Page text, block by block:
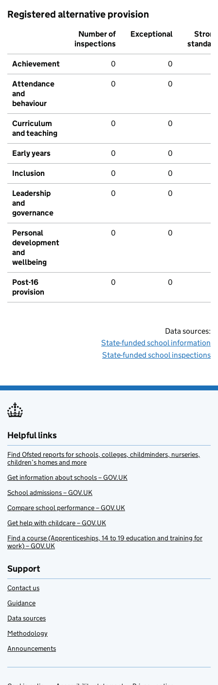
Registered alternative provision
Number of
inspections
Exceptional
Strong
standard
Achievement 0 0
Attendance
and
behaviour
0 0
Curriculum
and teaching
0 0
Early years 0 0
Inclusion 0 0
Leadership
and
governance
0 0
Personal
development
and
wellbeing
0 0
Post-16
provision
0 0
Data sources:
State-funded school information
State-funded school inspections
Helpful links
Find Ofsted reports for schools, colleges, childminders, nurseries,
children’s homes and more
Get information about schools – GOV.UK
School admissions – GOV.UK
Compare school performance – GOV.UK
Get help with childcare – GOV.UK
Find a course (Apprenticeships, 14 to 19 education and training for
work) – GOV.UK
Support
Contact us
Guidance
Data sources
Methodology
Announcements